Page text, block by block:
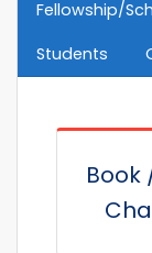
Fellowship/
Students
Book